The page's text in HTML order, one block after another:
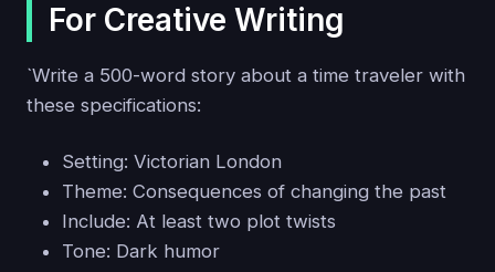
For Creative Writing
`Write a 500-word story about a time traveler with
these specifications:
Setting: Victorian London
Theme: Consequences of changing the past
Include: At least two plot twists
Tone: Dark humor